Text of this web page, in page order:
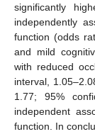
significantly
independently
function (odds
and mild
with reduced
interval,
1.77; 95%
independent
function. In